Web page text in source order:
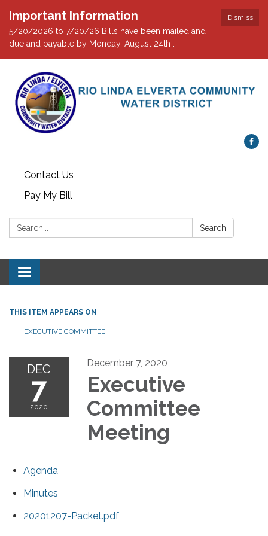
Dismiss
Important Information
5/20/2026 to 7/20/26 Bills have been mailed and
due and payable by Monday, August 24th .
Contact Us
Pay My Bill
Search: Search
Toggle navigation
THIS ITEM APPEARS ON
EXECUTIVE COMMITTEE
DEC
7
2020
December 7, 2020
Executive
Committee
Meeting
Agenda
Minutes
20201207-Packet.pdf